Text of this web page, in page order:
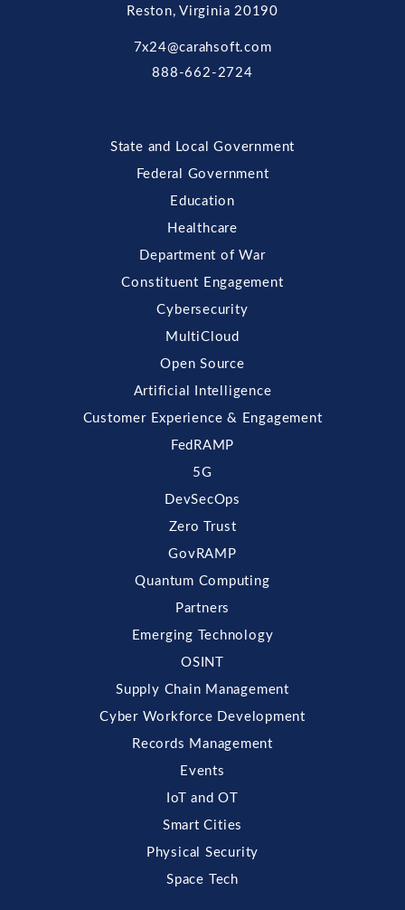
Reston, Virginia 20190
7x24@carahsoft.com
888-662-2724
State and Local Government
Federal Government
Education
Healthcare
Department of War
Constituent Engagement
Cybersecurity
MultiCloud
Open Source
Artificial Intelligence
Customer Experience & Engagement
FedRAMP
5G
DevSecOps
Zero Trust
GovRAMP
Quantum Computing
Partners
Emerging Technology
OSINT
Supply Chain Management
Cyber Workforce Development
Records Management
Events
IoT and OT
Smart Cities
Physical Security
Space Tech